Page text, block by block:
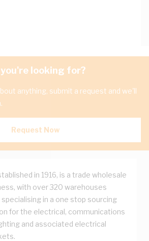
looking for?
anything, submit a request and we'll
Request Now
in 1916, is a trade wholesale
with over 320 warehouses
in a one stop sourcing
for the electrical, communications
and associated electrical